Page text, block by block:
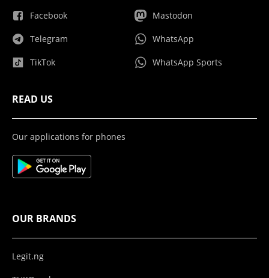
Facebook
Telegram
TikTok
Mastodon
WhatsApp
WhatsApp Sports
READ US
Our applications for phones
OUR BRANDS
Legit.ng